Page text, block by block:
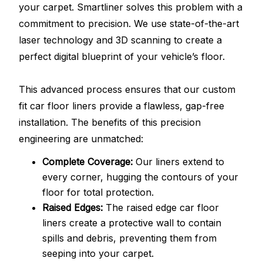
your carpet. Smartliner solves this problem with a
commitment to precision. We use state-of-the-art
laser technology and 3D scanning to create a
perfect digital blueprint of your vehicle’s floor.
This advanced process ensures that our custom
fit car floor liners provide a flawless, gap-free
installation. The benefits of this precision
engineering are unmatched:
Complete Coverage: Our liners extend to
every corner, hugging the contours of your
floor for total protection.
Raised Edges: The raised edge car floor
liners create a protective wall to contain
spills and debris, preventing them from
seeping into your carpet.